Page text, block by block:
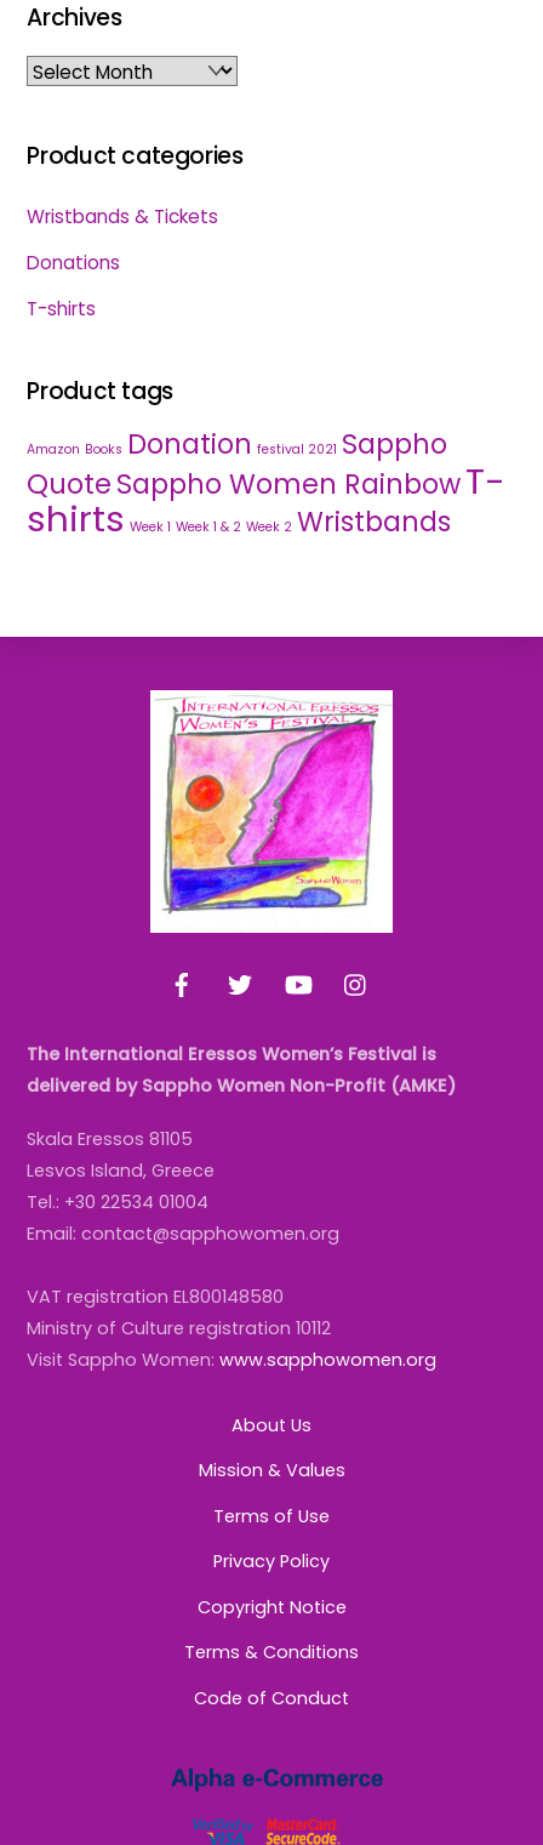
Archives
Archives
Product categories
Wristbands & Tickets
Donations
T-shirts
Product tags
Amazon Books Donation festival 2021 Sappho
QuoteSappho Women RainbowT-
shirts Week 1 Week 1 & 2 Week 2 Wristbands
Back
To
Top
YouTube
The International Eressos Women’s Festival is
delivered by Sappho Women Non-Profit (AMKE)
Skala Eressos 81105
Lesvos Island, Greece
Tel.: +30 22534 01004
Email: contact@sapphowomen.org
VAT registration EL800148580
Ministry of Culture registration 10112
Visit Sappho Women:www.sapphowomen.org
About Us
Mission & Values
Terms of Use
Privacy Policy
Copyright Notice
Terms & Conditions
Code of Conduct